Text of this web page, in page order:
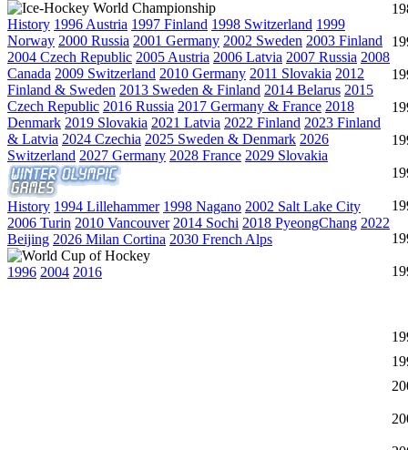
History 1996 Austria 1997 Finland 1998 Switzerland 1999
Norway 2000 Russia 2001 Germany 2002 Sweden 2003 Finland
2004 Czech Republic 2005 Austria 2006 Latvia 2007 Russia 2008
Canada 2009 Switzerland 2010 Germany 2011 Slovakia 2012
Finland & Sweden 2013 Sweden & Finland 2014 Belarus 2015
Czech Republic 2016 Russia 2017 Germany & France 2018
Denmark 2019 Slovakia 2021 Latvia 2022 Finland 2023 Finland
& Latvia 2024 Czechia 2025 Sweden & Denmark 2026
Switzerland 2027 Germany 2028 France 2029 Slovakia
History 1994 Lillehammer 1998 Nagano 2002 Salt Lake City
2006 Turin 2010 Vancouver 2014 Sochi 2018 PyeongChang 2022
Beijing 2026 Milan Cortina 2030 French Alps
1996 2004 2016